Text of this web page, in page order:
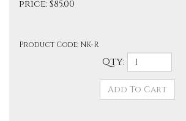
price: $85.00
Product Code: NK-R
Qty: